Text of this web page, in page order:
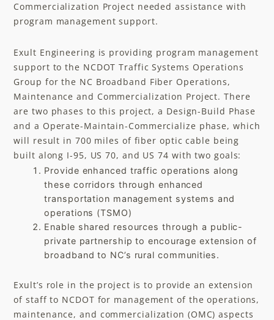
Commercialization Project needed assistance with
program management support.​
Exult Engineering is providing program management
support to the NCDOT Traffic Systems Operations
Group for the NC Broadband Fiber Operations,
Maintenance and Commercialization Project. There
are two phases to this project, a Design-Build Phase
and a Operate-Maintain-Commercialize phase, which
will result in 700 miles of fiber optic cable being
built along I-95, US 70, and US 74 with two goals:​
Provide enhanced traffic operations along
these corridors through enhanced
transportation management systems and
operations (TSMO)
Enable shared resources through a public-
private partnership to encourage extension of
broadband to NC’s rural communities.
Exult’s role in the project is to provide an extension
of staff to NCDOT for management of the operations,
maintenance, and commercialization (OMC) aspects